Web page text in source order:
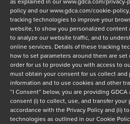
policy and ourwww.gdca.com/cookie-policy
tracking technologies to improve your
website, to show you personalized content
to analyze our website traffic, and to
online services. Details of these tracking
how to set parameters around them are
order for us to provide you with access to
must obtain your consent for us collect and
information and to use cookies and other
“I Consent” below, you are providing
consent (i) to collect, use, and transfer your
accordance with the Privacy Policy and (ii)
technologies as outlined in our Cookie
Privacy Policy *
I have read and agree to GDCA's
policyand to receive a series of
understand sustainment options.